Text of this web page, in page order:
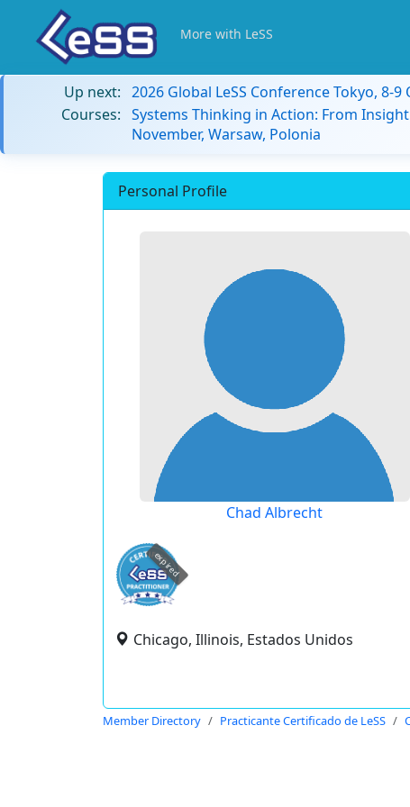
More with LeSS
Up next: 2026 Global LeSS Conference Tokyo, 8-
Courses: Systems Thinking in Action: From
November, Warsaw, Polonia
Personal Profile
Chad Albrecht
expired
Chicago, Illinois, Estados Unidos
Member Directory Practicante Certificado de LeSS